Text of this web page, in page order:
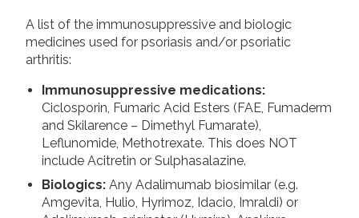
A list of the immunosuppressive and biologic
medicines used for psoriasis and/or psoriatic
arthritis:
Immunosuppressive medications:
Ciclosporin, Fumaric Acid Esters (FAE, Fumaderm
and Skilarence – Dimethyl Fumarate),
Leflunomide, Methotrexate. This does NOT
include Acitretin or Sulphasalazine.
Biologics: Any Adalimumab biosimilar (e.g.
Amgevita, Hulio, Hyrimoz, Idacio, Imraldi) or